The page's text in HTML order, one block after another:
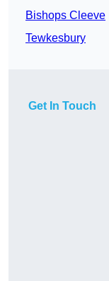
Bishops Cleeve
Tewkesbury
Get In Touch